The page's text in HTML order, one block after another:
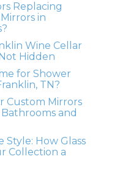
Replacing
in
Wine Cellar
Hidden
for Shower
TN?
Custom Mirrors
and
Style: How Glass
Collection a